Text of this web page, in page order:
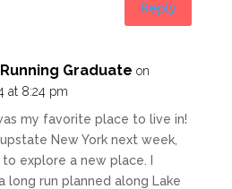
Reply
Graduate on
at 8:24 pm
my favorite place to live in!
New York next week,
explore a new place. I
long run planned along Lake